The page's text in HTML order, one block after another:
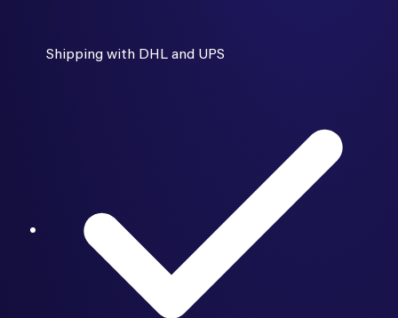
Shipping with DHL and UPS